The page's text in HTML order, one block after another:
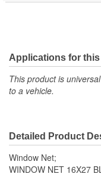
Applications for
This product is
to a vehicle.
Detailed Product
Window Net;
WINDOW NET 16X27